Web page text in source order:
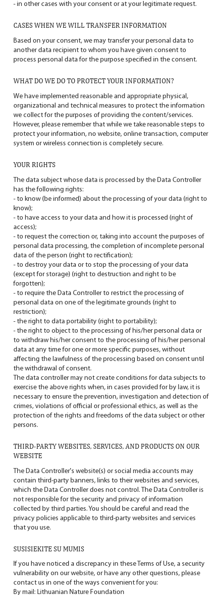
- in other cases with your consent or at your legitimate request.
CASES WHEN WE WILL TRANSFER INFORMATION
Based on your consent, we may transfer your personal data to
another data recipient to whom you have given consent to
process personal data for the purpose specified in the consent.
WHAT DO WE DO TO PROTECT YOUR INFORMATION?
We have implemented reasonable and appropriate physical,
organizational and technical measures to protect the information
we collect for the purposes of providing the content/services.
However, please remember that while we take reasonable steps to
protect your information, no website, online transaction, computer
system or wireless connection is completely secure.
YOUR RIGHTS
The data subject whose data is processed by the Data Controller
has the following rights:
- to know (be informed) about the processing of your data (right to
know);
- to have access to your data and how it is processed (right of
access);
- to request the correction or, taking into account the purposes of
personal data processing, the completion of incomplete personal
data of the person (right to rectification);
- to destroy your data or to stop the processing of your data
(except for storage) (right to destruction and right to be
forgotten);
- to require the Data Controller to restrict the processing of
personal data on one of the legitimate grounds (right to
restriction);
- the right to data portability (right to portability);
- the right to object to the processing of his/her personal data or
to withdraw his/her consent to the processing of his/her personal
data at any time for one or more specific purposes, without
affecting the lawfulness of the processing based on consent until
the withdrawal of consent.
The data controller may not create conditions for data subjects to
exercise the above rights when, in cases provided for by law, it is
necessary to ensure the prevention, investigation and detection of
crimes, violations of official or professional ethics, as well as the
protection of the rights and freedoms of the data subject or other
persons.
THIRD-PARTY WEBSITES, SERVICES, AND PRODUCTS ON OUR
WEBSITE
The Data Controller's website(s) or social media accounts may
contain third-party banners, links to their websites and services,
which the Data Controller does not control. The Data Controller is
not responsible for the security and privacy of information
collected by third parties. You should be careful and read the
privacy policies applicable to third-party websites and services
that you use.
SUSISIEKITE SU MUMIS
If you have noticed a discrepancy in these Terms of Use, a security
vulnerability on our website, or have any other questions, please
contact us in one of the ways convenient for you:
By mail: Lithuanian Nature Foundation